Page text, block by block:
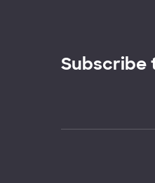
Subscribe